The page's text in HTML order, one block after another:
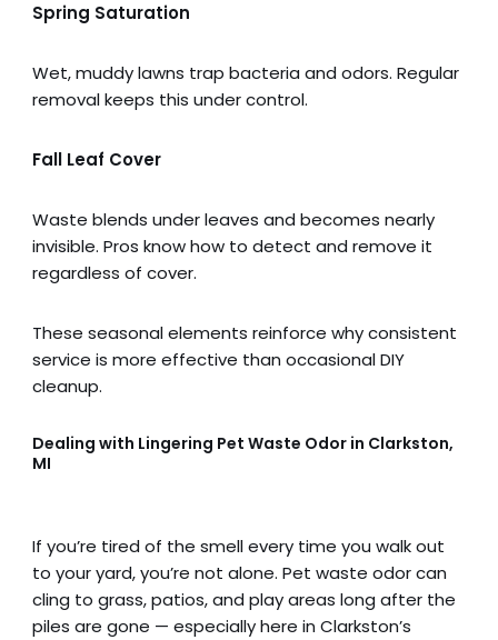
Spring Saturation
Wet, muddy lawns trap bacteria and odors. Regular
removal keeps this under control.
Fall Leaf Cover
Waste blends under leaves and becomes nearly
invisible. Pros know how to detect and remove it
regardless of cover.
These seasonal elements reinforce why consistent
service is more effective than occasional DIY
cleanup.
Dealing with Lingering Pet Waste Odor in Clarkston,
MI
If you’re tired of the smell every time you walk out
to your yard, you’re not alone. Pet waste odor can
cling to grass, patios, and play areas long after the
piles are gone — especially here in Clarkston’s